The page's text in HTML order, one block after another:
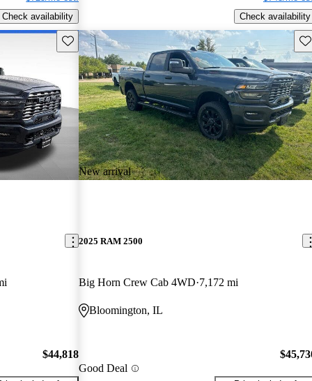
Check availability
Check availability
Save this listing
$44,818
New arrival
2025 RAM 2500
Big Horn Crew Cab 4WD 7,172 mi
Bloomington, IL
Good Deal